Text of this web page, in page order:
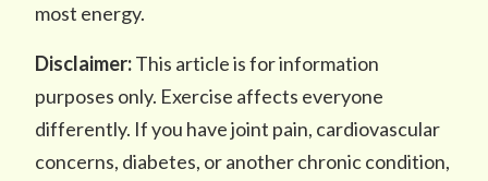
most energy.
Disclaimer:This article is for information
purposes only. Exercise affects everyone
differently. If you have joint pain, cardiovascular
concerns, diabetes, or another chronic condition,